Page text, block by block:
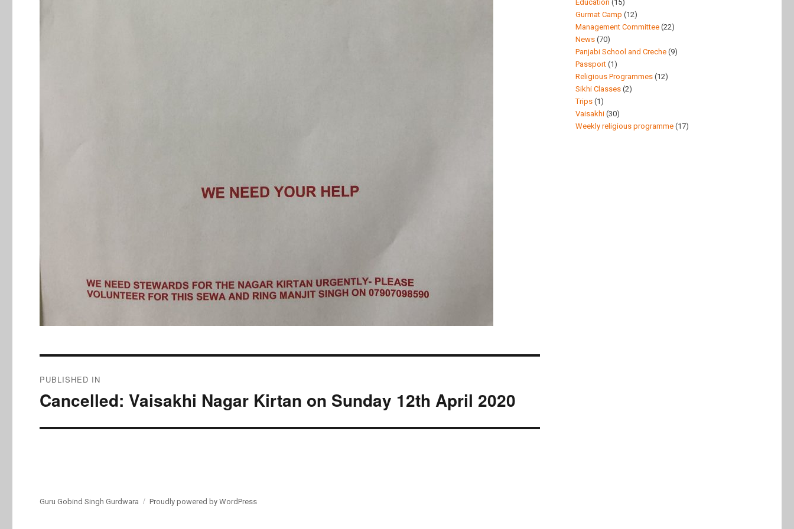
navigation
PUBLISHED IN
Cancelled: Vaisakhi Nagar Kirtan on Sunday 12th April 2020
Education (15)
Gurmat Camp (12)
Management Committee (22)
News (70)
Panjabi School and Creche (9)
Passport (1)
Religious Programmes (12)
Sikhi Classes (2)
Trips (1)
Vaisakhi (30)
Weekly religious programme (17)
Guru Gobind Singh Gurdwara Proudly powered by WordPress